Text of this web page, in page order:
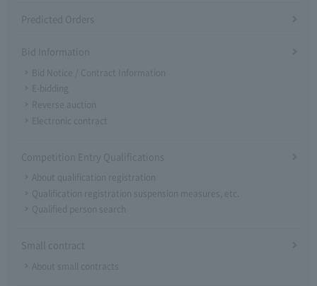
Predicted Orders
Bid Information
Bid Notice / Contract Information
E-bidding
Reverse auction
Competition Entry Qualifications
About qualification registration
Qualification registration suspension measures, etc.
Qualified person search
Small contract
About small contracts